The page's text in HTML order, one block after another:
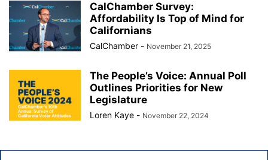
CalChamber Survey:
Affordability Is Top of Mind for
Californians
CalChamber - November 21, 2025
The People’s Voice: Annual Poll
Outlines Priorities for New
Legislature
Loren Kaye - November 22, 2024